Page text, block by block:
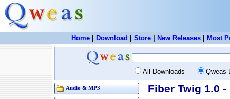
Home Download Store New Releases Most
All Downloads Qweas
Audio & MP3 Fiber Twig 1.0